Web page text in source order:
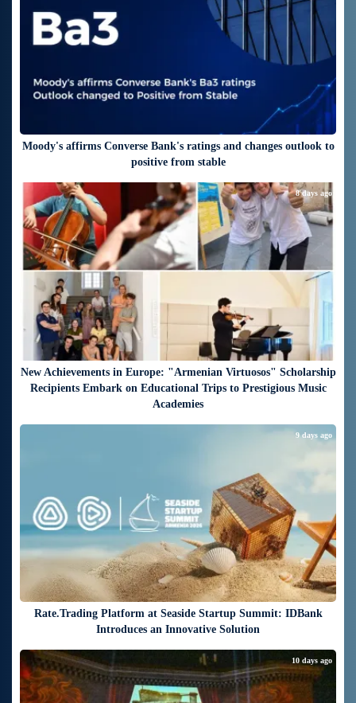
Moody's affirms Converse Bank's ratings and changes outlook to
positive from stable
New Achievements in Europe: "Armenian Virtuosos" Scholarship
Recipients Embark on Educational Trips to Prestigious Music
Academies
8 days ago
Rate.Trading Platform at Seaside Startup Summit: IDBank
Introduces an Innovative Solution
9 days ago
10 days ago